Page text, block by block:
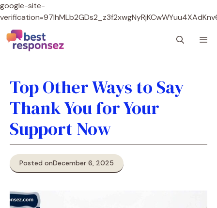
google-site-
Skip
to
content
Top Other Ways to Say
Thank You for Your
Support Now
Posted onDecember 6, 2025